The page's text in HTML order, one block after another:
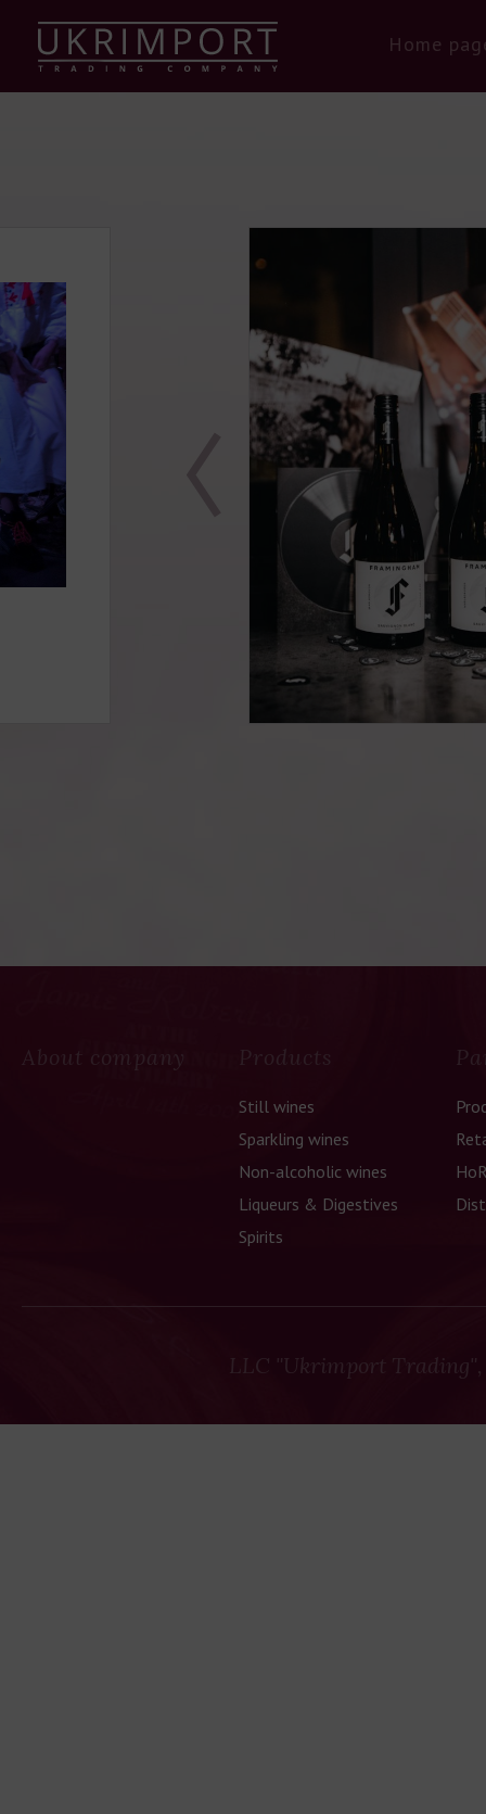
Home
About company Products
Still wines
Sparkling wines
Non-alcoholic wines
Liqueurs & Digestives
Spirits
LLC "Ukrimport